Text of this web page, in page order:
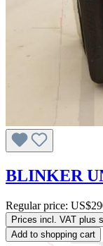
BLINKER
Regular price:
Prices incl. VAT plus
Add to shopping cart